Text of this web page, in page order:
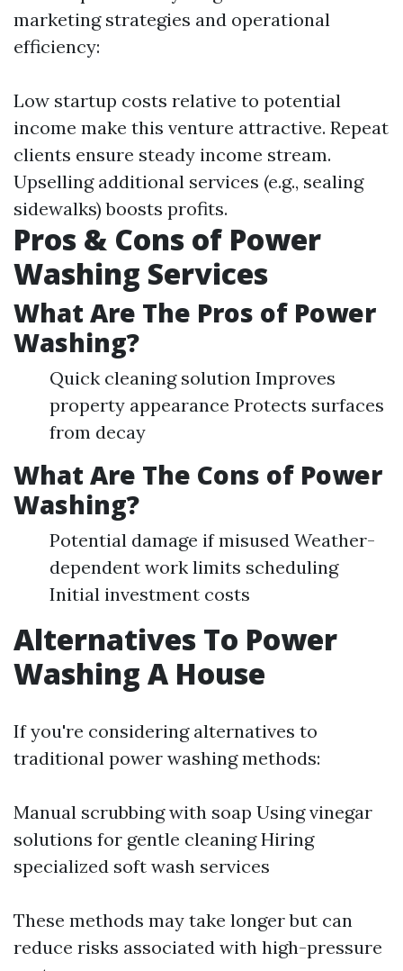
marketing strategies and operational
efficiency:
Low startup costs relative to potential
income make this venture attractive. Repeat
clients ensure steady income stream.
Upselling additional services (e.g., sealing
sidewalks) boosts profits.
Pros & Cons of Power
Washing Services
What Are The Pros of Power
Washing?
Quick cleaning solution Improves
property appearance Protects surfaces
from decay
What Are The Cons of Power
Washing?
Potential damage if misused Weather-
dependent work limits scheduling
Initial investment costs
Alternatives To Power
Washing A House
If you're considering alternatives to
traditional power washing methods:
Manual scrubbing with soap Using vinegar
solutions for gentle cleaning Hiring
specialized soft wash services
These methods may take longer but can
reduce risks associated with high-pressure